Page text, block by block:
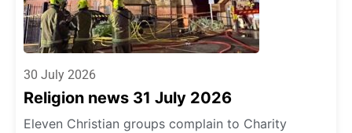
30 July 2026
Religion news 31 July 2026
Eleven Christian groups complain to Charity